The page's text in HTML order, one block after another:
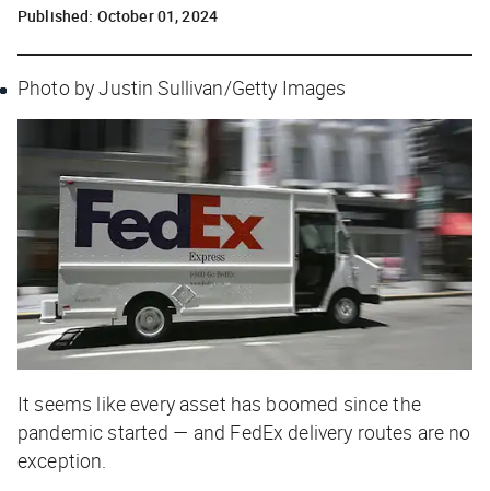
Published: October 01, 2024
Photo by Justin Sullivan/Getty Images
It seems like every asset has boomed since the
pandemic started — and FedEx delivery routes are no
exception.